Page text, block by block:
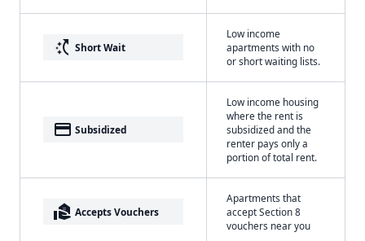
switch_access_shortcut Short Wait
Low income
apartments with no
or short waiting lists.
payment Subsidized
Low income housing
where the rent is
subsidized and the
renter pays only a
portion of total rent.
real_estate_agent Accepts Vouchers
Apartments that
accept Section 8
vouchers near you